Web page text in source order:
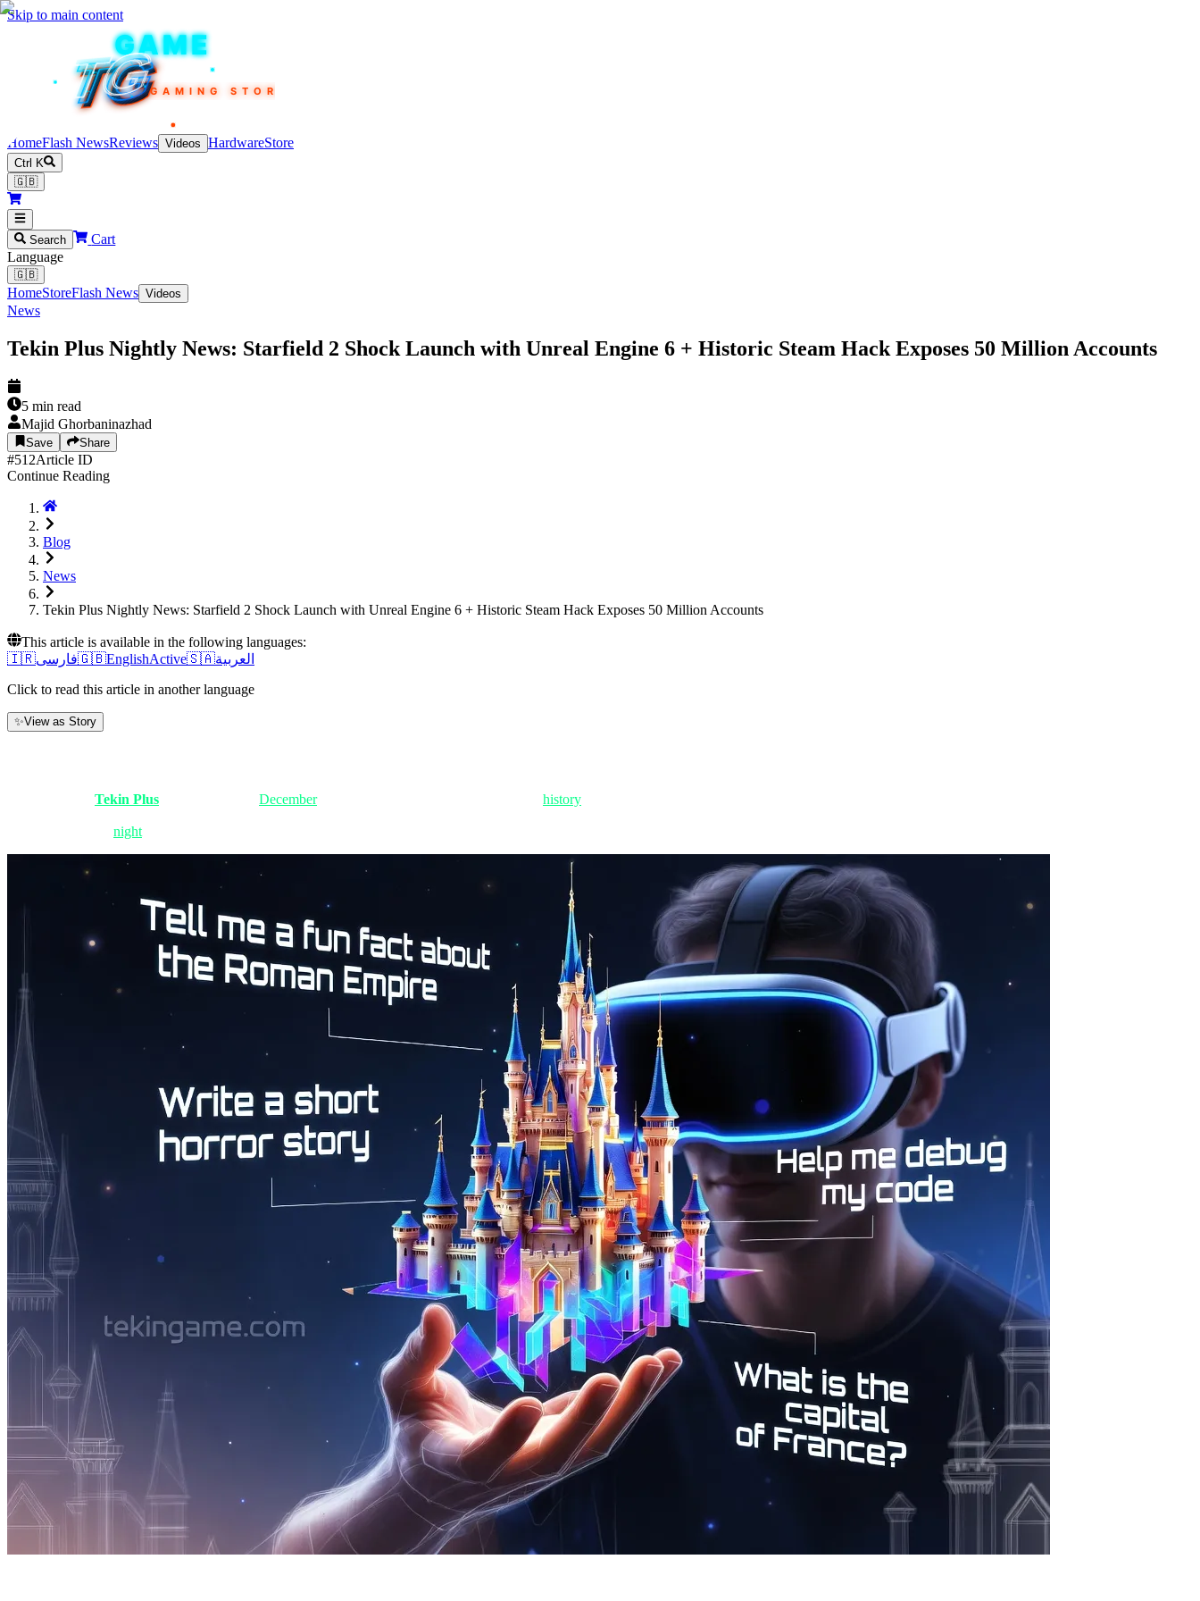
Skip to main content
TEKINGAME
TG
TG
TG
TG
TGGAMING STORE
HomeFlash NewsReviews Videos HardwareStore
Ctrl K
🇬🇧
Search
Cart
Language
🇬🇧
HomeStoreFlash News Videos
News
Tekin Plus Nightly News: Starfield 2 Shock Launch with Unreal Engine 6 + Historic Steam Hack Exposes 50 Million Accounts
5 min read
Majid Ghorbaninazhad
Save Share
#512Article ID
Continue Reading
Blog
News
Tekin Plus Nightly News: Starfield 2 Shock Launch with Unreal Engine 6 + Historic Steam Hack Exposes 50 Million Accounts
This article is available in the following languages:
🇮🇷فارسی🇬🇧EnglishActive🇸🇦العربية
Click to read this article in another language
✨View as Story
Tekin Plus December6, 2025, is a date that will be written in history
night